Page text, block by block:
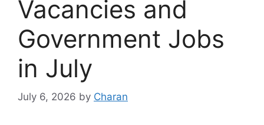
Vacancies and
Government Jobs
in July
July 6, 2026 by Charan